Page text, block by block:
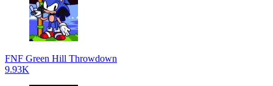
FNF Green Hill Throwdown
9.93K